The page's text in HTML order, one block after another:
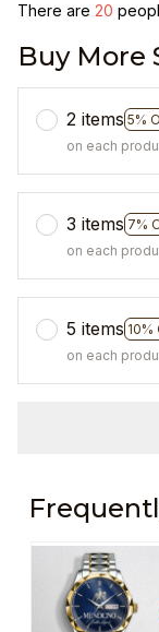
There are 20
Buy More
2 items 5%
on each
3 items 7%
on each
5 items 10%
on each